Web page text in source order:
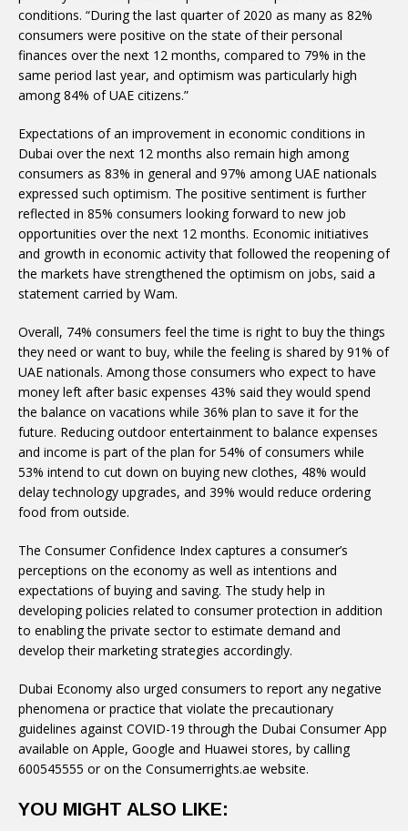
conditions. “During the last quarter of 2020 as many as 82%
consumers were positive on the state of their personal
finances over the next 12 months, compared to 79% in the
same period last year, and optimism was particularly high
among 84% of UAE citizens.”
Expectations of an improvement in economic conditions in
Dubai over the next 12 months also remain high among
consumers as 83% in general and 97% among UAE nationals
expressed such optimism. The positive sentiment is further
reflected in 85% consumers looking forward to new job
opportunities over the next 12 months. Economic initiatives
and growth in economic activity that followed the reopening of
the markets have strengthened the optimism on jobs, said a
statement carried by Wam.
Overall, 74% consumers feel the time is right to buy the things
they need or want to buy, while the feeling is shared by 91% of
UAE nationals. Among those consumers who expect to have
money left after basic expenses 43% said they would spend
the balance on vacations while 36% plan to save it for the
future. Reducing outdoor entertainment to balance expenses
and income is part of the plan for 54% of consumers while
53% intend to cut down on buying new clothes, 48% would
delay technology upgrades, and 39% would reduce ordering
food from outside.
The Consumer Confidence Index captures a consumer’s
perceptions on the economy as well as intentions and
expectations of buying and saving. The study help in
developing policies related to consumer protection in addition
to enabling the private sector to estimate demand and
develop their marketing strategies accordingly.
Dubai Economy also urged consumers to report any negative
phenomena or practice that violate the precautionary
guidelines against COVID-19 through the Dubai Consumer App
available on Apple, Google and Huawei stores, by calling
600545555 or on the Consumerrights.ae website.
YOU MIGHT ALSO LIKE: